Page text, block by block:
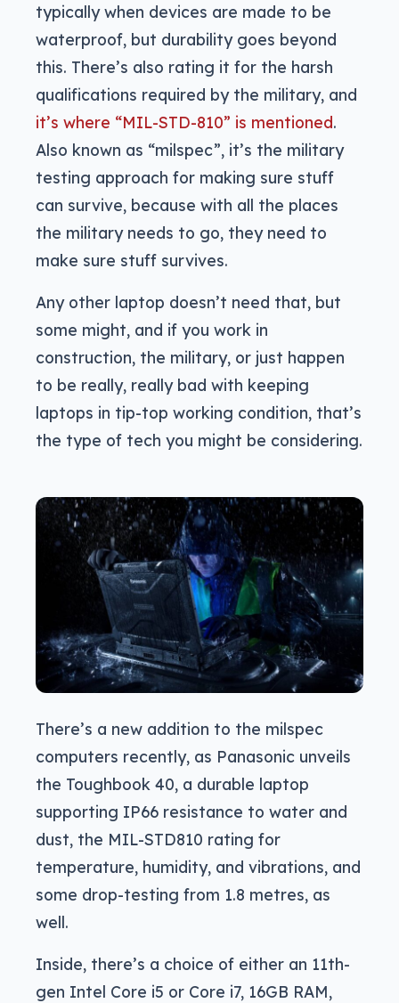
typically when devices are made to be
waterproof, but durability goes beyond
this. There’s also rating it for the harsh
qualifications required by the military, and
it’s where “MIL-STD-810” is mentioned.
Also known as “milspec”, it’s the military
testing approach for making sure stuff
can survive, because with all the places
the military needs to go, they need to
make sure stuff survives.
Any other laptop doesn’t need that, but
some might, and if you work in
construction, the military, or just happen
to be really, really bad with keeping
laptops in tip-top working condition, that’s
the type of tech you might be considering.
There’s a new addition to the milspec
computers recently, as Panasonic unveils
the Toughbook 40, a durable laptop
supporting IP66 resistance to water and
dust, the MIL-STD810 rating for
temperature, humidity, and vibrations, and
some drop-testing from 1.8 metres, as
well.
Inside, there’s a choice of either an 11th-
gen Intel Core i5 or Core i7, 16GB RAM,